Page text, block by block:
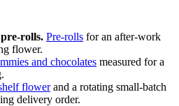
rolls. Pre-rolls for an after-work
flower.
and chocolates measured for a
flowerand a rotating small-batch
delivery order.